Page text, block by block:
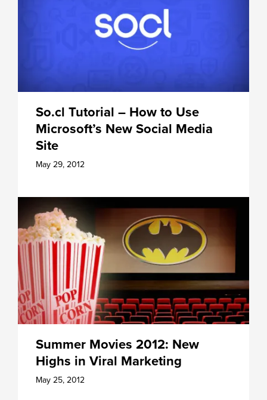
So.cl Tutorial – How to Use
Microsoft’s New Social Media
Site
May 29, 2012
Summer Movies 2012: New
Highs in Viral Marketing
May 25, 2012